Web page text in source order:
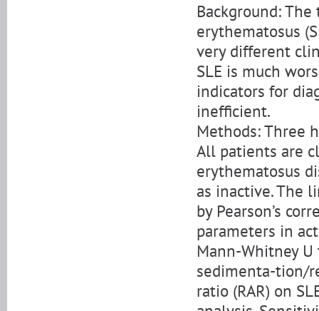
Background:
erythematosus
very different
SLE is much
indicators for
inefficient.
Methods: Three
All patients are
erythematosus
as inactive. The
by Pearson’s
parameters in
Mann-Whitney
sedimenta-tion/
ratio (RAR) on